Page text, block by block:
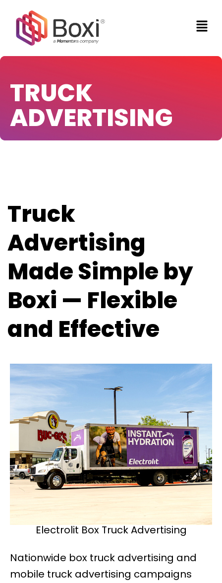
content
TRUCK
ADVERTISING
Truck
Advertising
Made Simple by
Boxi — Flexible
and Effective
Electrolit Box Truck Advertising
Nationwide box truck advertising and
mobile truck advertising campaigns